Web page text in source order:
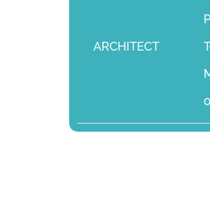
ARCHITECT